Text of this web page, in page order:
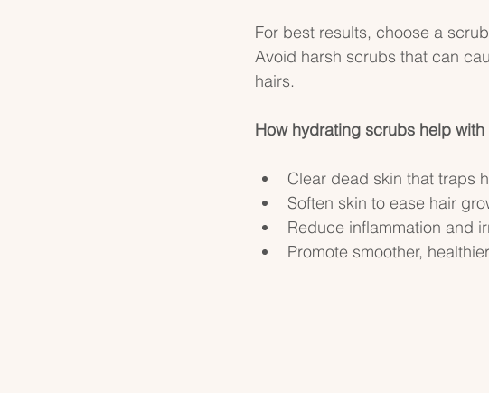
For best results, choose a
Avoid harsh scrubs that can
hairs.
How hydrating scrubs help
Clear dead skin that traps
Soften skin to ease hair
Reduce inflammation and
Promote smoother,